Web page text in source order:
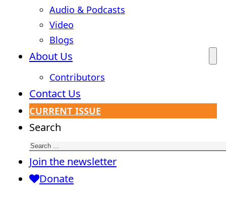
Audio & Podcasts
Video
Blogs
About Us
Contributors
Contact Us
CURRENT ISSUE
Search
Join the newsletter
Donate